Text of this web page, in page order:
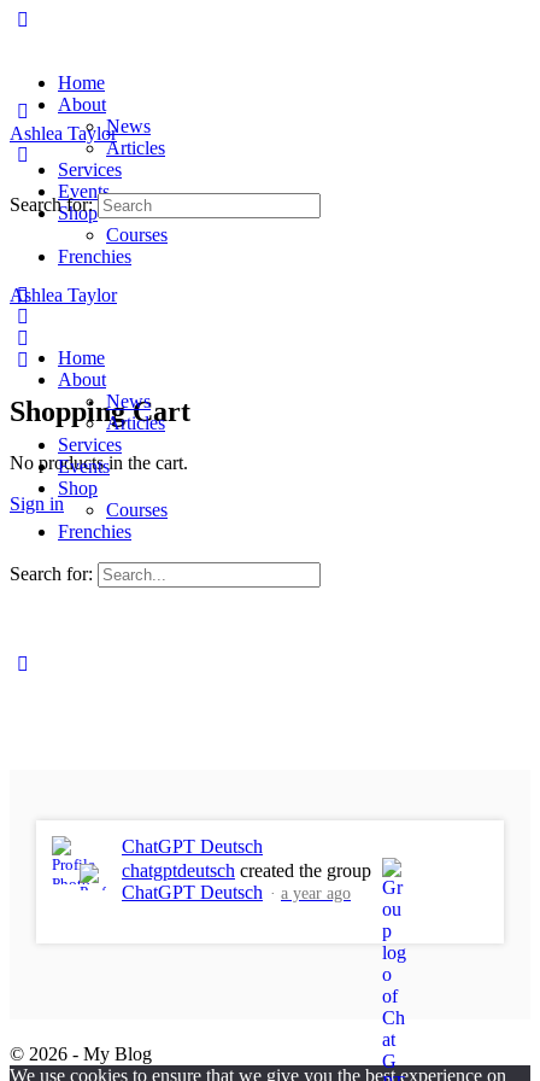
Home
About
News
Articles
Services
Events
Shop
Courses
Frenchies
Shopping Cart
No products in the cart.
Sign in
Ashlea Taylor
Search for:
Ashlea Taylor
Home
About
News
Articles
Services
Events
Shop
Courses
Frenchies
Search for:
ChatGPT Deutsch
chatgptdeutsch created the group
ChatGPT Deutsch
a year ago
© 2026 - My Blog
We use cookies to ensure that we give you the best experience on